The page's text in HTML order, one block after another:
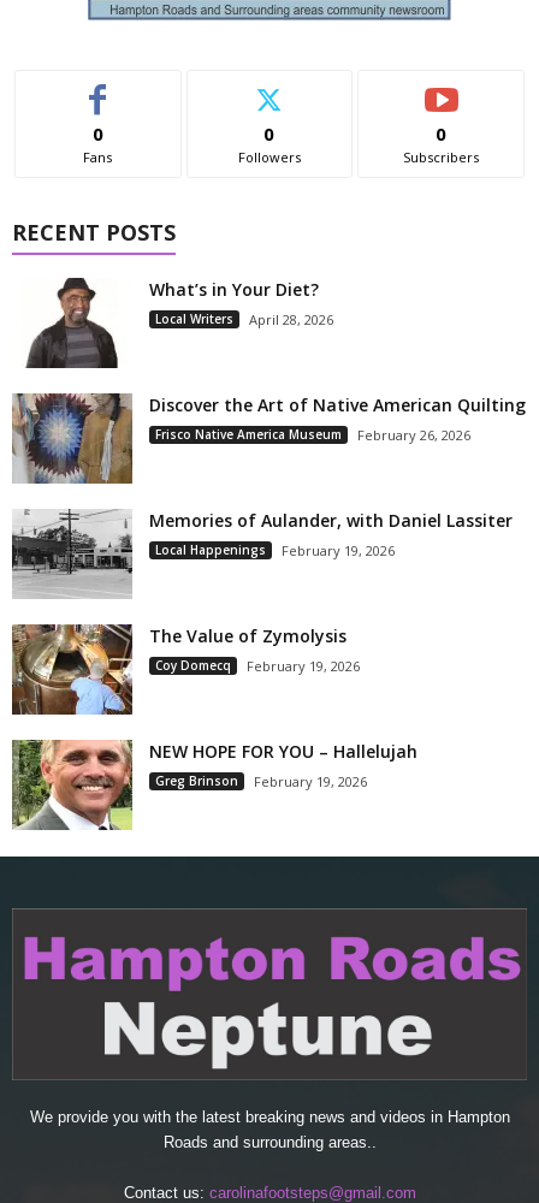
0
Fans
0
Followers
0
Subscribers
RECENT POSTS
What’s in Your Diet?
Local Writers April 28, 2026
Discover the Art of Native American Quilting
Frisco Native America Museum February 26, 2026
Memories of Aulander, with Daniel Lassiter
Local Happenings February 19, 2026
The Value of Zymolysis
Coy Domecq February 19, 2026
NEW HOPE FOR YOU – Hallelujah
Greg Brinson February 19, 2026
We provide you with the latest breaking news and videos in Hampton
Roads and surrounding areas..
Contact us: carolinafootsteps@gmail.com